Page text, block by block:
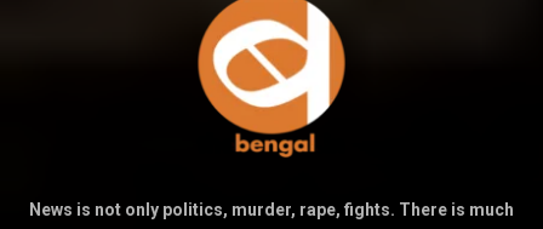
News is not only politics, murder, rape, fights. There is much